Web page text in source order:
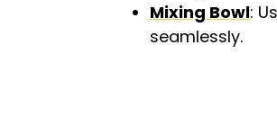
Mixing Bowl:
seamlessly.